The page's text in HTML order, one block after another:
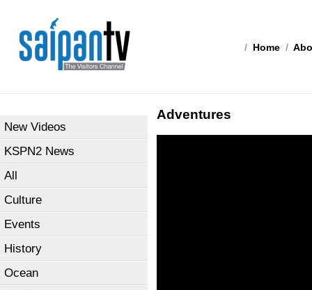
/ Home /
New Videos
KSPN2 News
All
Culture
Events
History
Ocean
Adventures